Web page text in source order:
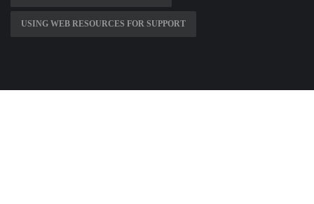
USING WEB RESOURCES FOR SUPPORT